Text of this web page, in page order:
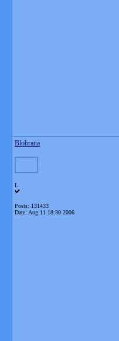
Blobrana
L
Posts: 131433
Date: Aug 11 18:30 2006